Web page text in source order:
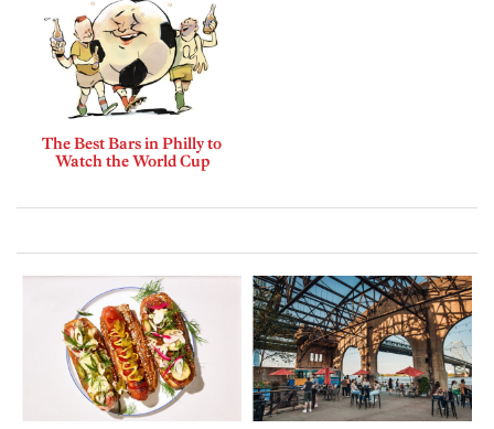
The Best Bars in Philly to
Watch the World Cup